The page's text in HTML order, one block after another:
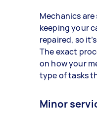
Mechanics
keeping your
repaired, so
The exact
on how your
type of tasks
Minor